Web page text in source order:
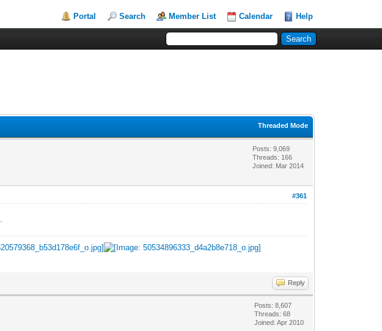
Portal Search Member List Calendar Help
Threaded Mode
Posts: 9,069
Threads: 166
Joined: Mar 2014
#361
Reply
Posts: 8,607
Threads: 68
Joined: Apr 2010